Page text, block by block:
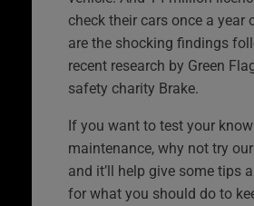
check their cars once a year
are the shocking findings
recent research by Green
safety charity Brake.
If you want to test your
maintenance, why not try our
and it’ll help give some tips
for what you should do to